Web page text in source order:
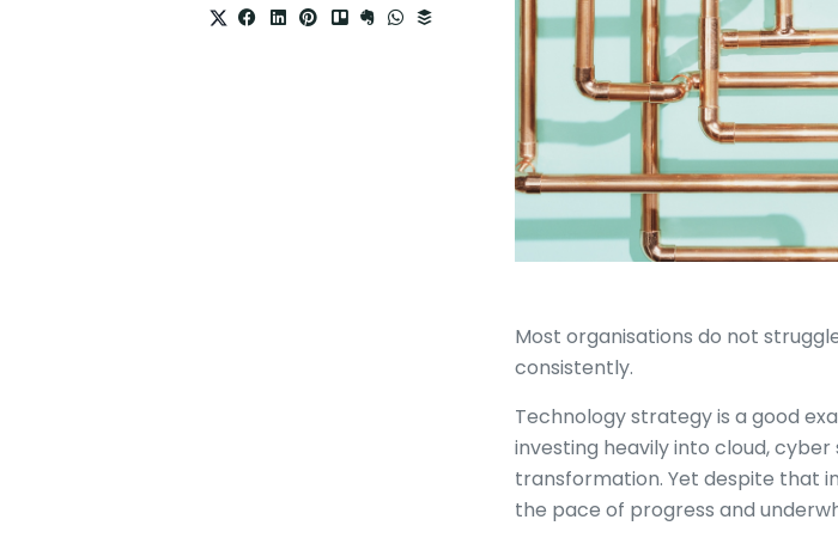
Most organisations do not
consistently.
Technology strategy is a good
investing heavily into cloud,
transformation. Yet despite that
the pace of progress and